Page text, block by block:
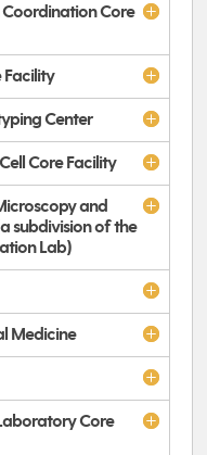
Core
Facility
Center
Core Facility
and
subdivision of the
Lab)
Medicine
Core